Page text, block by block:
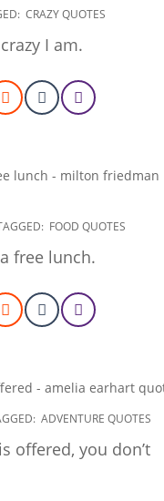
CRAZY QUOTES
I am.
FOOD QUOTES
free lunch.
ADVENTURE QUOTES
offered, you don’t